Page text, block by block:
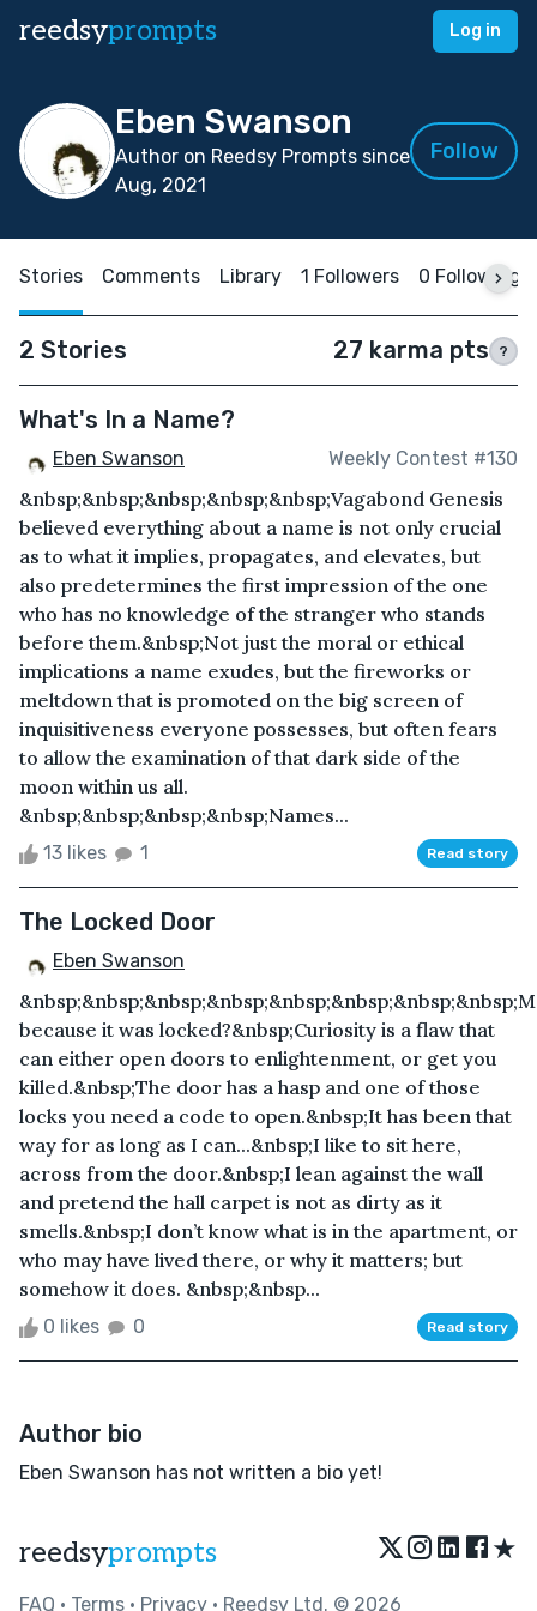
reedsyprompts Log in
Eben Swanson
Author on Reedsy Prompts since
Aug, 2021
Follow
Stories Comments Library 1 Followers 0 Following
2 Stories 27 karma pts ?
What's In a Name?
Eben Swanson Weekly Contest #130
&nbsp;&nbsp;&nbsp;&nbsp;&nbsp;Vagabond Genesis
believed everything about a name is not only crucial
as to what it implies, propagates, and elevates, but
also predetermines the first impression of the one
who has no knowledge of the stranger who stands
before them.&nbsp;Not just the moral or ethical
implications a name exudes, but the fireworks or
meltdown that is promoted on the big screen of
inquisitiveness everyone possesses, but often fears
to allow the examination of that dark side of the
moon within us all.
&nbsp;&nbsp;&nbsp;&nbsp;Names...
13 likes 1 Read story
The Locked Door
Eben Swanson
because it was locked?&nbsp;Curiosity is a flaw that
can either open doors to enlightenment, or get you
killed.&nbsp;The door has a hasp and one of those
locks you need a code to open.&nbsp;It has been that
way for as long as I can...&nbsp;I like to sit here,
across from the door.&nbsp;I lean against the wall
and pretend the hall carpet is not as dirty as it
smells.&nbsp;I don’t know what is in the apartment, or
who may have lived there, or why it matters; but
somehow it does. &nbsp;&nbsp...
0 likes 0 Read story
Author bio
Eben Swanson has not written a bio yet!
reedsyprompts ★
FAQ • Terms • Privacy • Reedsy Ltd. © 2026